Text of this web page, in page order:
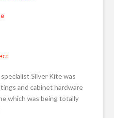
Silver Kite was
and cabinet hardware
which was being totally